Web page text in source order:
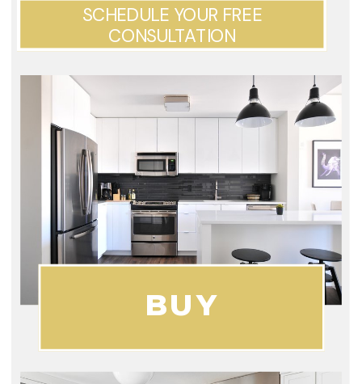
SCHEDULE YOUR FREE
CONSULTATION
BUY